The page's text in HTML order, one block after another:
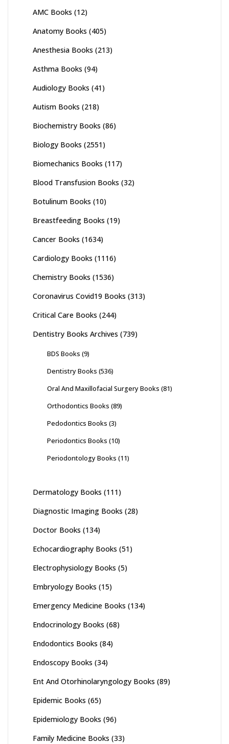
AMC Books (12)
Anatomy Books (405)
Anesthesia Books (213)
Asthma Books (94)
Audiology Books (41)
Autism Books (218)
Biochemistry Books (86)
Biology Books (2551)
Biomechanics Books (117)
Blood Transfusion Books (32)
Botulinum Books (10)
Breastfeeding Books (19)
Cancer Books (1634)
Cardiology Books (1116)
Chemistry Books (1536)
Coronavirus Covid19 Books (313)
Critical Care Books (244)
Dentistry Books Archives (739)
BDS Books (9)
Dentistry Books (536)
Oral And Maxillofacial Surgery Books (81)
Orthodontics Books (89)
Pedodontics Books (3)
Periodontics Books (10)
Periodontology Books (11)
Dermatology Books (111)
Diagnostic Imaging Books (28)
Doctor Books (134)
Echocardiography Books (51)
Electrophysiology Books (5)
Embryology Books (15)
Emergency Medicine Books (134)
Endocrinology Books (68)
Endodontics Books (84)
Endoscopy Books (34)
Ent And Otorhinolaryngology Books (89)
Epidemic Books (65)
Epidemiology Books (96)
Family Medicine Books (33)